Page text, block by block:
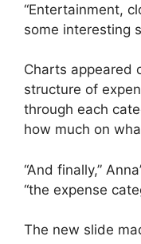
“Entertainment,
some interesting
Charts appeared
structure of
through each
how much on
“And finally,”
“the expense
The new slide